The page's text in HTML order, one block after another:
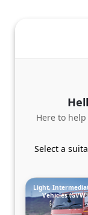
Here to
Select a
Light,
Vehicles (GVW